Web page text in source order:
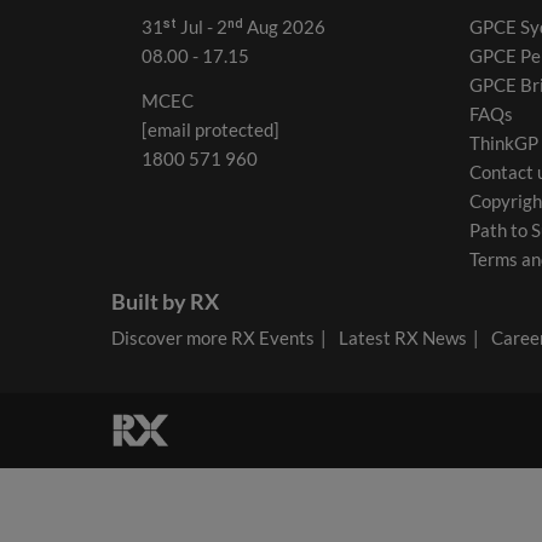
31ˢᵗ Jul - 2ⁿᵈ Aug 2026
08.00 - 17.15
MCEC
[email protected]
1800 571 960
GPCE
GPCE
GPCE
FAQs
ThinkGP
Contact
Path to
Terms
Built by RX
Discover more RX Events Latest RX News